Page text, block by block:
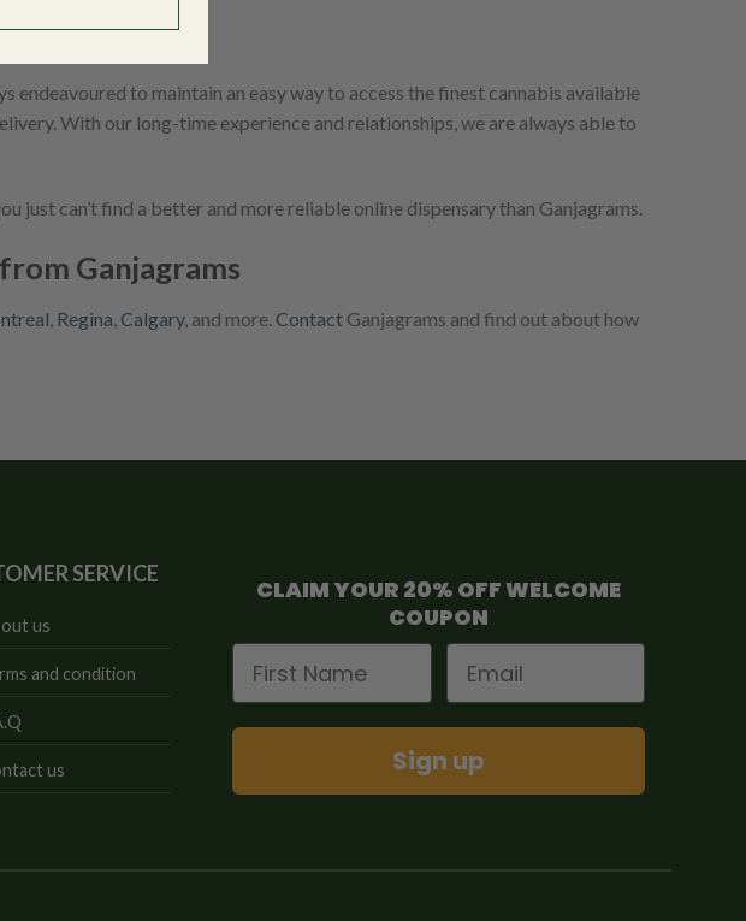
endeavoured to maintain an easy way to access the finest cannabis available
With our long-time experience and relationships, we are always able to
just can’t find a better and more reliable online dispensary than Ganjagrams.
Ganjagrams
Regina Calgary, and more. Contact Ganjagrams and find out about how
SERVICE
us
and condition
us
CLAIM YOUR 20% OFF WELCOME
COUPON
First Name
Email
Sign up